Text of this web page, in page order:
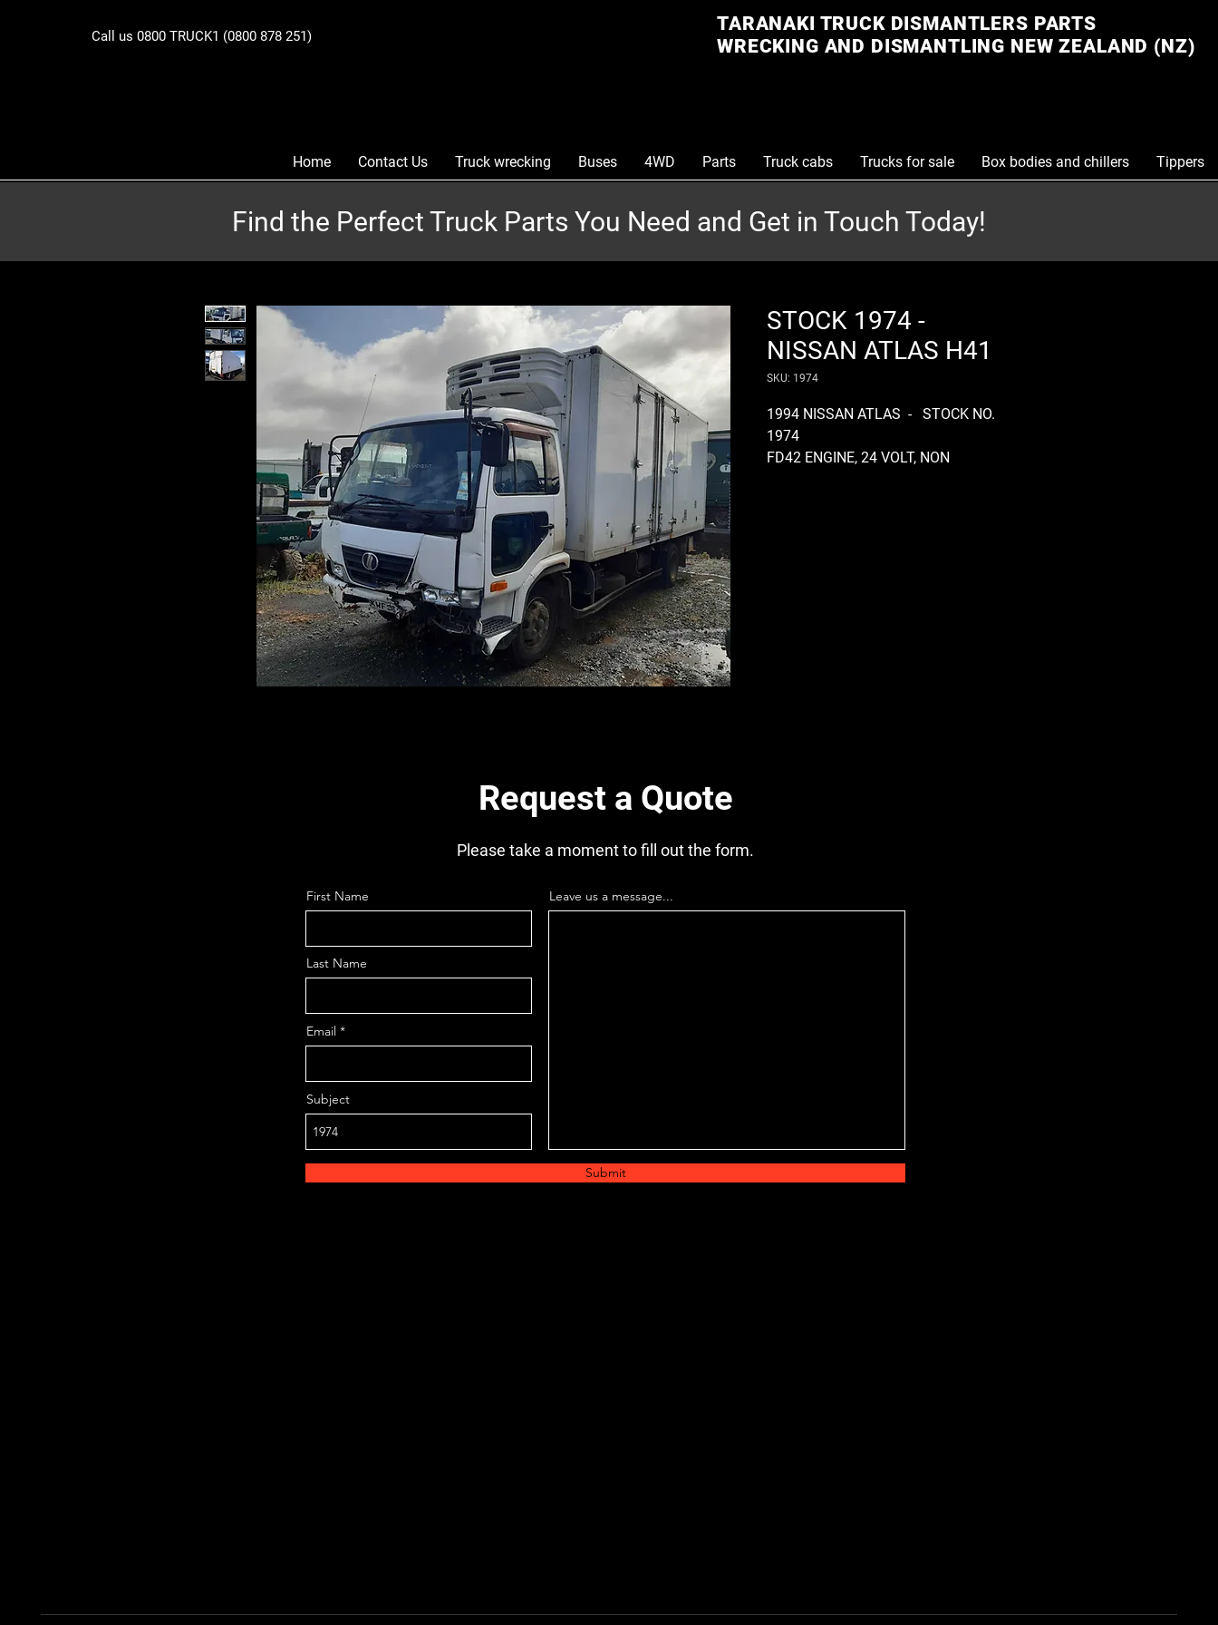
Call us 0800 TRUCK1 (0800 878 251)
TARANAKI TRUCK DISMANTLERS PARTS
WRECKING AND DISMANTLING NEW ZEALAND (NZ)
Home Contact Us Truck wrecking Buses 4WD Parts Truck cabs Trucks for sale Box bodies and chillers Tippers
Find the Perfect Truck Parts You Need and Get in Touch Today!
STOCK 1974 -
NISSAN ATLAS H41
SKU: 1974
1994 NISSAN ATLAS - STOCK NO.
1974
FD42 ENGINE, 24 VOLT, NON
Request a Quote
Please take a moment to fill out the form.
First Name
Last Name
Email
Subject
Leave us a message...
Submit